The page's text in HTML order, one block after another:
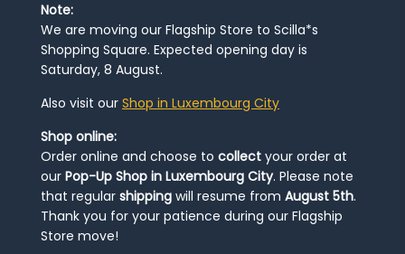
Note:
We are moving our Flagship Store to Scilla*s
Shopping Square. Expected opening day is
Saturday, 8 August.
Also visit our Shop in Luxembourg City
Shop online:
Order online and choose to collect your order at
our Pop-Up Shop in Luxembourg City. Please note
that regular shipping will resume from August 5th.
Thank you for your patience during our Flagship
Store move!